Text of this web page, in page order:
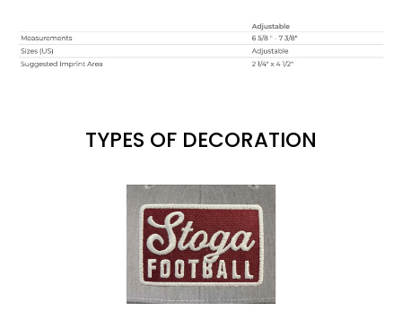
TYPES OF DECORATION